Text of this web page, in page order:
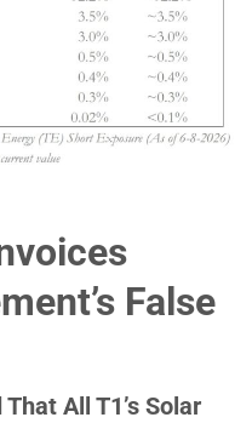
False
All T1’s Solar